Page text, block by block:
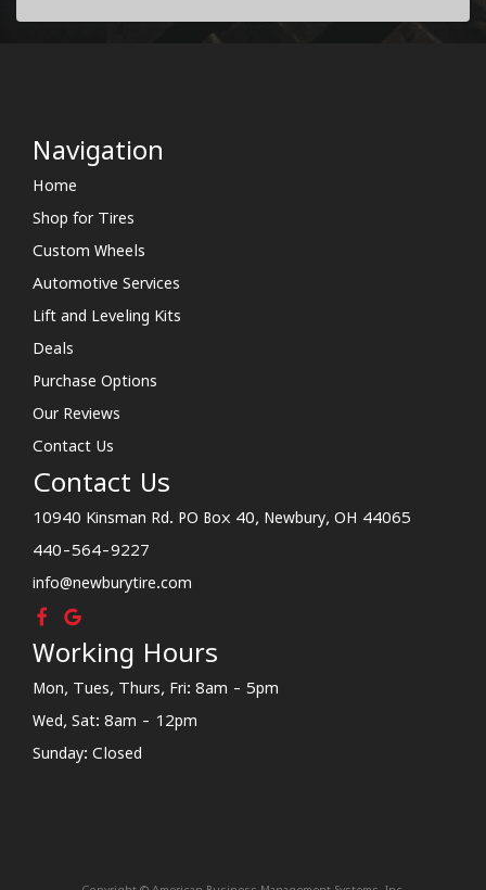
Navigation
Home
Shop for Tires
Custom Wheels
Automotive Services
Lift and Leveling Kits
Deals
Purchase Options
Our Reviews
Contact Us
Contact Us
10940 Kinsman Rd. PO Box 40, Newbury, OH 44065
440-564-9227
info@newburytire.com
Working Hours
Mon, Tues, Thurs, Fri: 8am - 5pm
Wed, Sat: 8am - 12pm
Sunday: Closed